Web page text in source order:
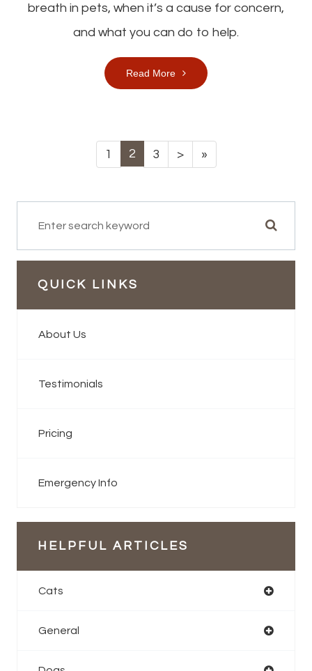
breath in pets, when it’s a cause for concern,
and what you can do to help.
Read More
1 2 3 > »
QUICK LINKS
About Us
Testimonials
Pricing
Emergency Info
HELPFUL ARTICLES
Cats
General